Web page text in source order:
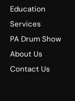
Education
Services
PA Drum Show
About Us
Contact Us